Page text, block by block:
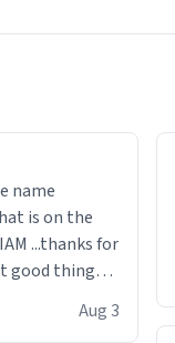
name
...thanks for
good things i
and visit and if
Aug 3